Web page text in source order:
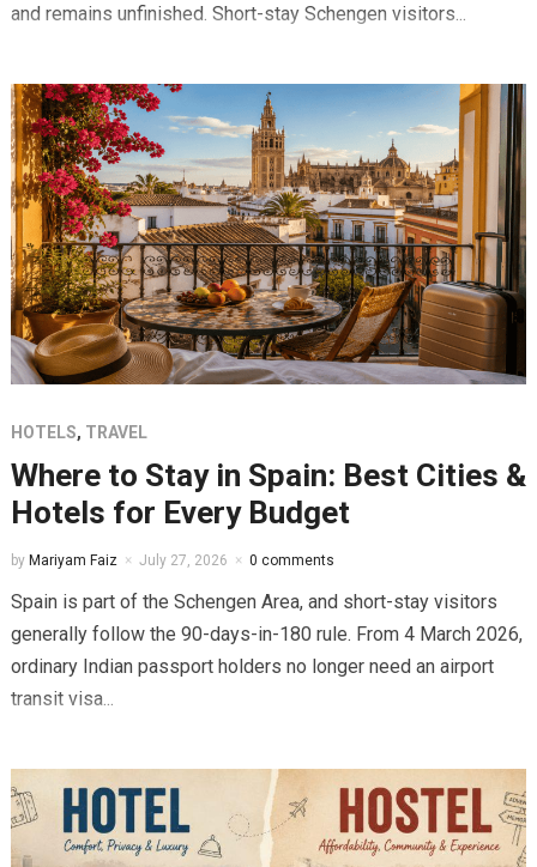
and remains unfinished. Short-stay Schengen visitors...
HOTELS, TRAVEL
Where to Stay in Spain: Best Cities &
Hotels for Every Budget
by Mariyam Faiz July 27, 2026 0 comments
Spain is part of the Schengen Area, and short-stay visitors
generally follow the 90-days-in-180 rule. From 4 March 2026,
ordinary Indian passport holders no longer need an airport
transit visa...